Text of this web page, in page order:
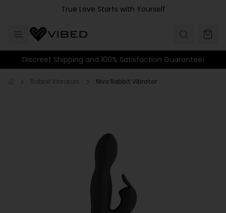
Skip to main contentTrue Love Starts with Yourself
Discreet Shipping and 100% Satisfaction Guarantee!
Rabbit Vibrators Niva Rabbit Vibrator